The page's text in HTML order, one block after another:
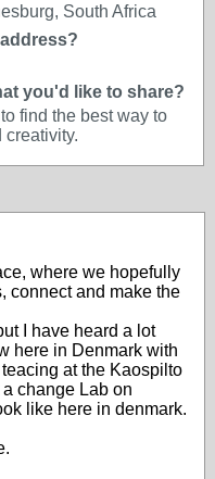
South Africa
you'd like to share?
find the best way to
creativity.
where we hopefully
connect and make the
I have heard a lot
here in Denmark with
at the Kaospilto
change Lab on
like here in denmark.